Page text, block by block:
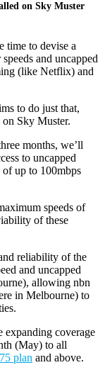
on Sky Muster
time to devise a
and uncapped
(like Netflix) and
to do just that,
on Sky Muster.
months, we’ll
to uncapped
up to 100mbps
speeds of
of these
reliability of the
and uncapped
allowing nbn
in Melbourne) to
coverage
(May) to all
plan and above.